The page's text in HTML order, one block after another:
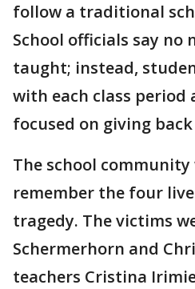
follow a traditional
School officials say no
taught; instead,
with each class period
focused on giving
The school
remember the four
tragedy. The victims
Schermerhorn and
teachers Cristina